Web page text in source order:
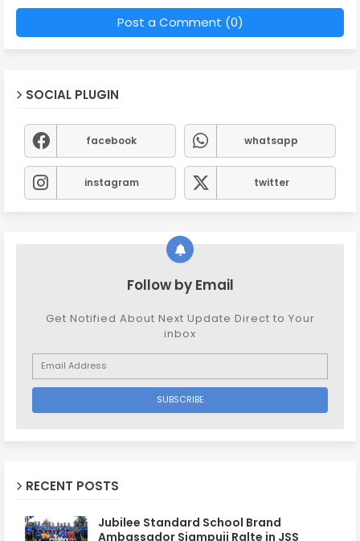
Post a Comment (0)
SOCIAL PLUGIN
facebook whatsapp
instagram twitter
Follow by Email
Get Notified About Next Update Direct to Your
inbox
RECENT POSTS
Jubilee Standard School Brand
Ambassador Siampuii Ralte in JSS